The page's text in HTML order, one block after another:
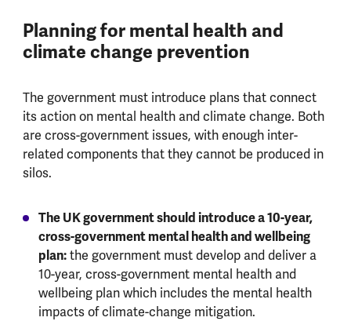
Planning for mental health and
climate change prevention
The government must introduce plans that connect
its action on mental health and climate change. Both
are cross-government issues, with enough inter-
related components that they cannot be produced in
silos.
The UK government should introduce a 10-year,
cross-government mental health and wellbeing
plan:the government must develop and deliver a
10-year, cross-government mental health and
wellbeing plan which includes the mental health
impacts of climate-change mitigation.